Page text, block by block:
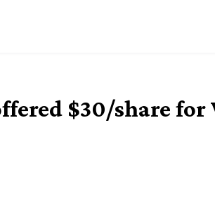
$30/share for